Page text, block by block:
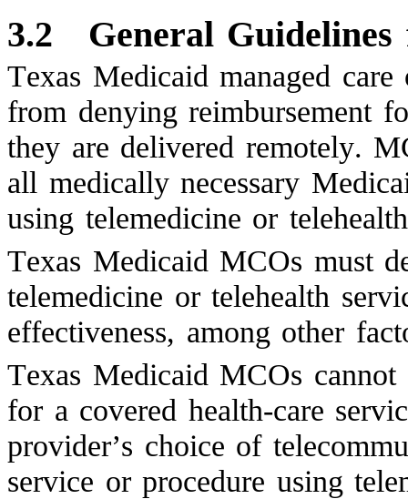
3.2 General
Texas Medicaid managed
from denying reimbursement
they are delivered remotely.
all medically necessary
using telemedicine or
Texas Medicaid MCOs must
telemedicine or telehealth
effectiveness, among other
Texas Medicaid MCOs
for a covered health-care
provider’s choice of
service or procedure using